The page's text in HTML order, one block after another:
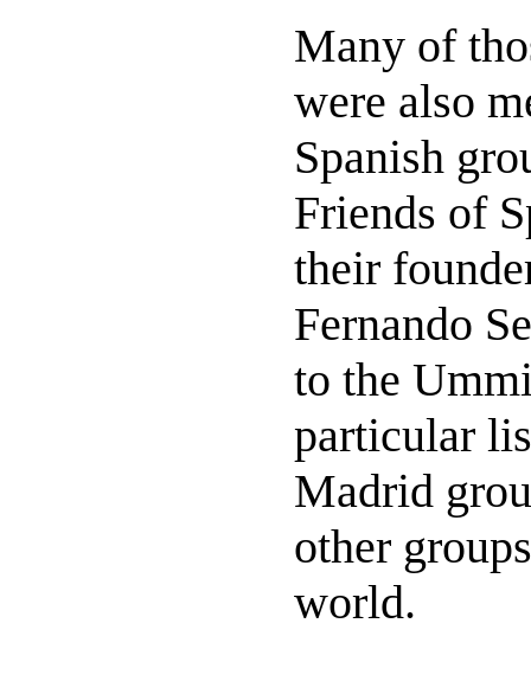
Many of
were also
Spanish
Friends of
their
Fernando
to the
particular
Madrid
other
world.